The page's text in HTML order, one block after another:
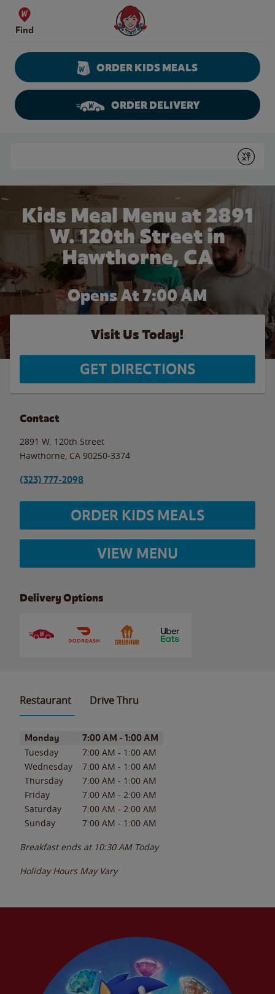
Skip to content
Find
Wendy's Website Home
ORDER KIDS MEALS
ORDER DELIVERY
Submit
Kids Meal Menu at 2891
W. 120th Street in
Hawthorne, CA
Opens At 7:00 AM
Visit Us Today!
GET DIRECTIONS
Contact
2891 W. 120th Street
Hawthorne CA 90250-3374
(323) 777-2098
ORDER KIDS MEALS
VIEW MENU
Delivery Options
Restaurant Drive Thru
Day of the WeekHours
Monday 7:00 AM - 1:00 AM
Tuesday 7:00 AM - 1:00 AM
Wednesday
7:00 AM - 1:00 AM
Thursday
7:00 AM - 1:00 AM
Friday
7:00 AM - 2:00 AM
Saturday
7:00 AM - 2:00 AM
Sunday
7:00 AM - 1:00 AM
Breakfast ends at 10:30 AM Today
Holiday Hours May Vary